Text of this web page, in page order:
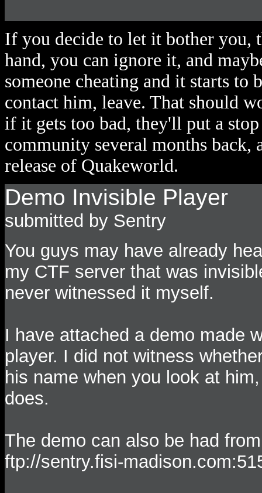
If you decide to let it bother you,
hand, you can ignore it, and
someone cheating and it starts
contact him, leave. That should
if it gets too bad, they'll put a
community several months
release of Quakeworld.
Demo Invisible Player
submitted by Sentry
You guys may have already
my CTF server that was
never witnessed it myself.
I have attached a demo made
player. I did not witness
his name when you look at
does.
The demo can also be had
ftp://sentry.fisi-